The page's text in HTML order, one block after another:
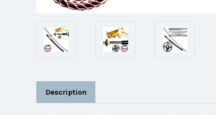
Description